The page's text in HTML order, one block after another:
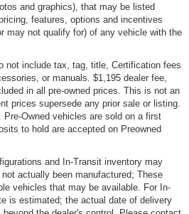
and graphics), that may be listed
features, options and incentives
may not qualify for) of any vehicle with the
not include tax, tag, title, Certification fees
or manuals. $1,195 dealer fee,
in all pre-owned prices. This is not an
prices supersede any prior sale or listing.
Pre-Owned vehicles are sold on a first
to hold are accepted on Preowned
and In-Transit inventory may
actually been manufactured; These
vehicles that may be available. For In-
is estimated; the actual date of delivery